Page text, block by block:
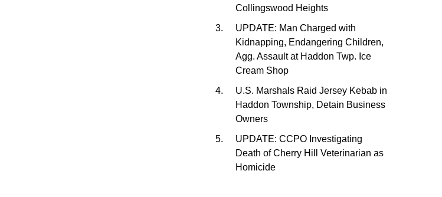
Collingswood Heights
UPDATE: Man Charged with
Kidnapping, Endangering Children,
Agg. Assault at Haddon Twp. Ice
Cream Shop
U.S. Marshals Raid Jersey Kebab in
Haddon Township, Detain Business
Owners
UPDATE: CCPO Investigating
Death of Cherry Hill Veterinarian as
Homicide